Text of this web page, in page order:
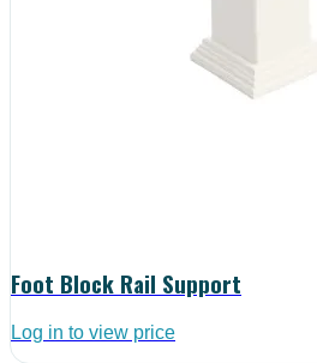
Foot Block Rail Support
Log in to view price